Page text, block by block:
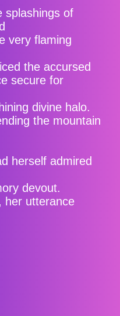
splashings of
very flaming
the accursed
secure for
divine halo.
the mountain
herself admired
devout.
her utterance